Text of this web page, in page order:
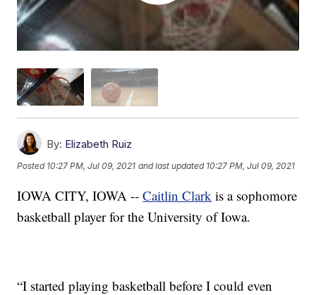
By: Elizabeth Ruiz
Posted 10:27 PM, Jul 09, 2021 and last updated 10:27 PM, Jul 09, 2021
IOWA CITY, IOWA --Caitlin Clark is a sophomore
basketball player for the University of Iowa.
“I started playing basketball before I could even